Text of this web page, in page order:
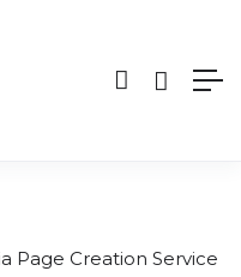
Page Creation Service